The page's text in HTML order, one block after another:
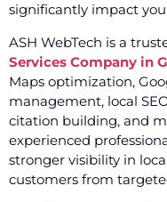
significantly impact
ASH WebTech is a
Services Company in
Maps optimization,
management, local
citation building, and
experienced
stronger visibility in
customers from